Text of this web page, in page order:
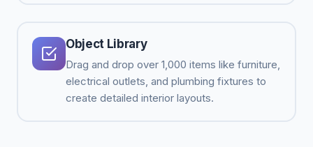
Object Library
Drag and drop over 1,000 items like furniture,
electrical outlets, and plumbing fixtures to
create detailed interior layouts.